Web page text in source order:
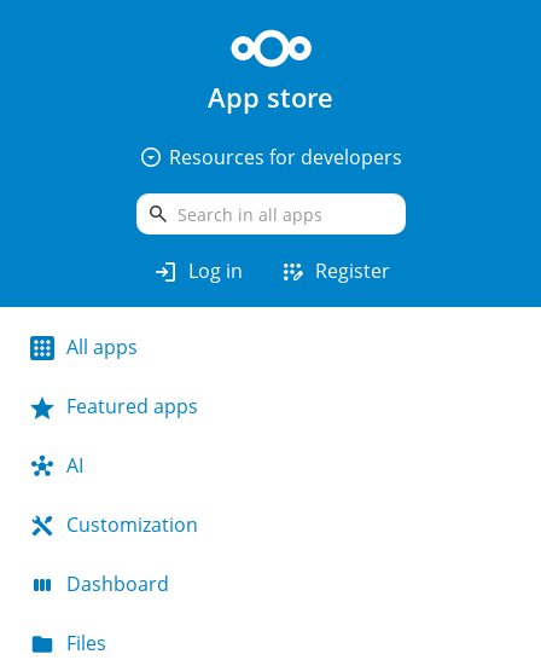
App store
arrow_drop_down_circle Resources for developers
search
login Log in app_registration Register
All apps
Featured apps
AI
Customization
Dashboard
Files